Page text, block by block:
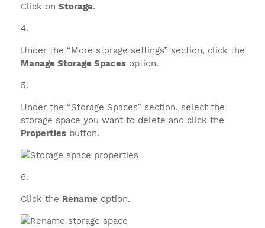
Click on Storage.
Under the “More storage settings” section, click the
Manage Storage Spaces option.
Under the “Storage Spaces” section, select the
storage space you want to delete and click the
Properties button.
Click the Rename option.